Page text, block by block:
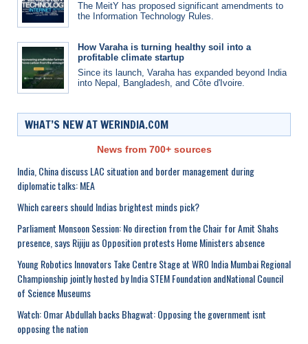
The MeitY has proposed significant amendments to
the Information Technology Rules.
How Varaha is turning healthy soil into a
profitable climate startup
Since its launch, Varaha has expanded beyond India
into Nepal, Bangladesh, and Côte d'Ivoire.
WHAT’S NEW AT WERINDIA.COM
News from 700+ sources
India, China discuss LAC situation and border management during
diplomatic talks: MEA
Which careers should Indias brightest minds pick?
Parliament Monsoon Session: No direction from the Chair for Amit Shahs
presence, says Rijiju as Opposition protests Home Ministers absence
Young Robotics Innovators Take Centre Stage at WRO India Mumbai Regional
Championship jointly hosted by India STEM Foundation andNational Council
of Science Museums
Watch: Omar Abdullah backs Bhagwat: Opposing the government isnt
opposing the nation